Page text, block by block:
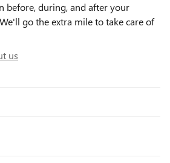
before, during, and after your
go the extra mile to take care of
us